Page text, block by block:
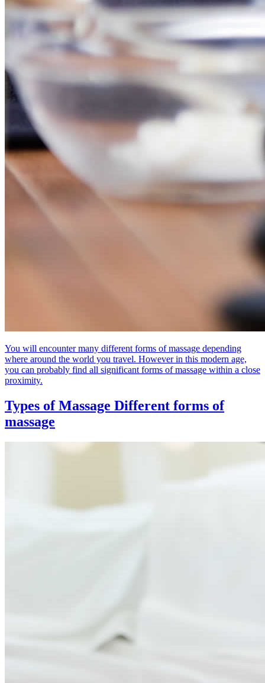
You will encounter many different forms of massage depending
where around the world you travel. However in this modern age,
you can probably find all significant forms of massage within a close
proximity.
Types of Massage Different forms of
massage